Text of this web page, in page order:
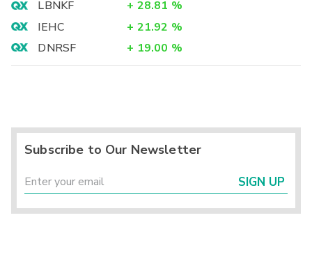
LBNKF
+ 28.81 %
IEHC
+ 21.92 %
DNRSF
+ 19.00 %
Subscribe to Our Newsletter
SIGN UP